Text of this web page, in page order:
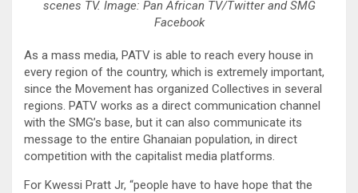
scenes TV. Image: Pan African TV/Twitter and SMG
Facebook
As a mass media, PATV is able to reach every house in
every region of the country, which is extremely important,
since the Movement has organized Collectives in several
regions. PATV works as a direct communication channel
with the SMG’s base, but it can also communicate its
message to the entire Ghanaian population, in direct
competition with the capitalist media platforms.
For Kwessi Pratt Jr, “people have to have hope that the